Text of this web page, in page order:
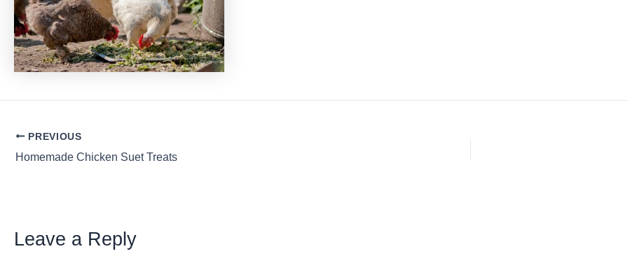
Post
navigation
PREVIOUS
Homemade Chicken Suet Treats
Leave a Reply